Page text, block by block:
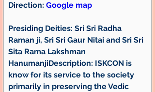
Direction: Google map
Presiding Deities: Sri Sri Radha
Raman ji, Sri Sri Gaur Nitai and Sri Sri
Sita Rama Lakshman
HanumanjiDescription: ISKCON is
know for its service to the society
primarily in preserving the Vedic